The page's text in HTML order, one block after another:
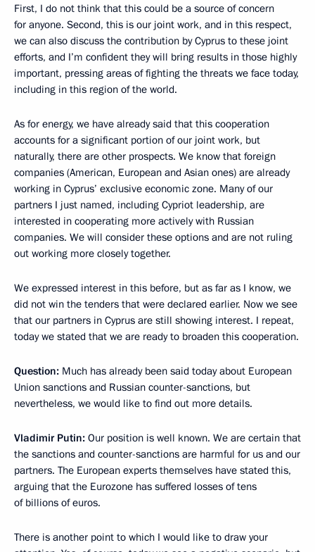
First, I do not think that this could be a source of concern
for anyone. Second, this is our joint work, and in this respect,
we can also discuss the contribution by Cyprus to these joint
efforts, and I’m confident they will bring results in those highly
important, pressing areas of fighting the threats we face today,
including in this region of the world.
As for energy, we have already said that this cooperation
accounts for a significant portion of our joint work, but
naturally, there are other prospects. We know that foreign
companies (American, European and Asian ones) are already
working in Cyprus’ exclusive economic zone. Many of our
partners I just named, including Cypriot leadership, are
interested in cooperating more actively with Russian
companies. We will consider these options and are not ruling
out working more closely together.
We expressed interest in this before, but as far as I know, we
did not win the tenders that were declared earlier. Now we see
that our partners in Cyprus are still showing interest. I repeat,
today we stated that we are ready to broaden this cooperation.
Question: Much has already been said today about European
Union sanctions and Russian counter-sanctions, but
nevertheless, we would like to find out more details.
Vladimir Putin: Our position is well known. We are certain that
the sanctions and counter-sanctions are harmful for us and our
partners. The European experts themselves have stated this,
arguing that the Eurozone has suffered losses of tens
of billions of euros.
There is another point to which I would like to draw your